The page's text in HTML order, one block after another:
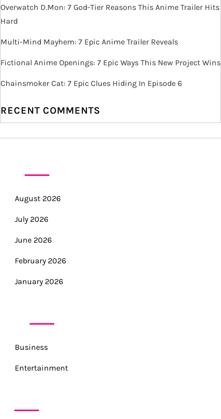
g
a
t
i
o
n
Overwatch D.Mon: 7 God-Tier Reasons This Anime Trailer Hits
Hard
Multi-Mind Mayhem: 7 Epic Anime Trailer Reveals
Fictional Anime Openings: 7 Epic Ways This New Project Wins
Chainsmoker Cat: 7 Epic Clues Hiding In Episode 6
RECENT COMMENTS
August 2026
July 2026
June 2026
February 2026
January 2026
Business
Entertainment